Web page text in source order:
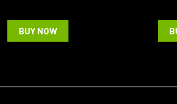
BUY NOW